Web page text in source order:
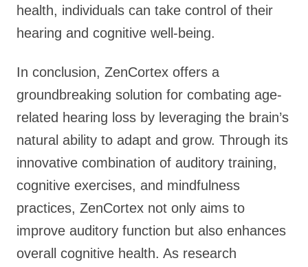
health, individuals can take control of their
hearing and cognitive well-being.
In conclusion, ZenCortex offers a
groundbreaking solution for combating age-
related hearing loss by leveraging the brain’s
natural ability to adapt and grow. Through its
innovative combination of auditory training,
cognitive exercises, and mindfulness
practices, ZenCortex not only aims to
improve auditory function but also enhances
overall cognitive health. As research